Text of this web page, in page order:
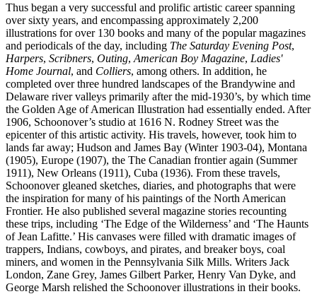
Thus began a very successful and prolific artistic career spanning
over sixty years, and encompassing approximately 2,200
illustrations for over 130 books and many of the popular magazines
and periodicals of the day, including The Saturday Evening Post,
Harpers, Scribners, Outing, American Boy Magazine, Ladies'
Home Journal, and Colliers, among others. In addition, he
completed over three hundred landscapes of the Brandywine and
Delaware river valleys primarily after the mid-1930’s, by which time
the Golden Age of American Illustration had essentially ended. After
1906, Schoonover’s studio at 1616 N. Rodney Street was the
epicenter of this artistic activity. His travels, however, took him to
lands far away; Hudson and James Bay (Winter 1903-04), Montana
(1905), Europe (1907), the The Canadian frontier again (Summer
1911), New Orleans (1911), Cuba (1936). From these travels,
Schoonover gleaned sketches, diaries, and photographs that were
the inspiration for many of his paintings of the North American
Frontier. He also published several magazine stories recounting
these trips, including ‘The Edge of the Wilderness’ and ‘The Haunts
of Jean Lafitte.’ His canvases were filled with dramatic images of
trappers, Indians, cowboys, and pirates, and breaker boys, coal
miners, and women in the Pennsylvania Silk Mills. Writers Jack
London, Zane Grey, James Gilbert Parker, Henry Van Dyke, and
George Marsh relished the Schoonover illustrations in their books.